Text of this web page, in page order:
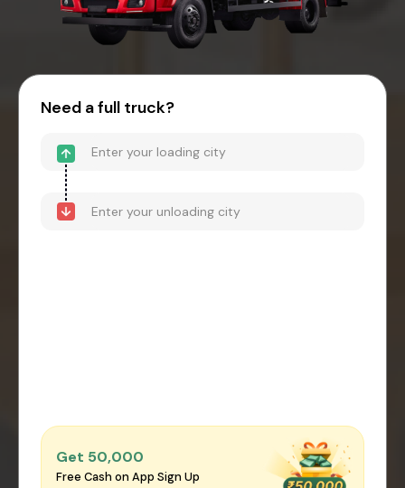
Need a full truck?
Get ₹50,000
Free Cash on App Sign Up